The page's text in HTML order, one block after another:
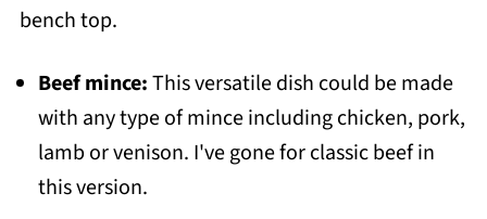
Beef mince:This versatile dish could be made
with any type of mince including chicken, pork,
lamb or venison. I've gone for classic beef in
this version.